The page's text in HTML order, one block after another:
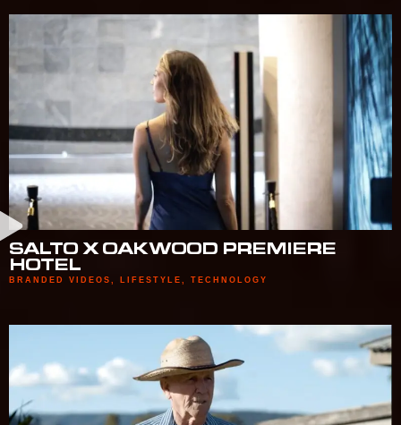
SALTO X OAKWOOD PREMIERE
HOTEL
BRANDED VIDEOS LIFESTYLE TECHNOLOGY